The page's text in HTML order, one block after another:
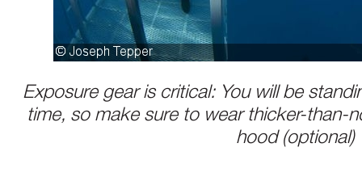
Exposure gear is critical: You will be
time, so make sure to wear thicker-than-
hood (optional)